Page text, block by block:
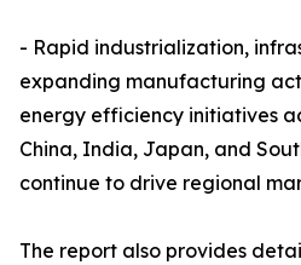
- Rapid industrialization,
expanding manufacturing
energy efficiency initiatives
China, India, Japan, and
continue to drive regional
The report also provides